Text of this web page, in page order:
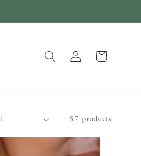
Log
in
Cart
57 products